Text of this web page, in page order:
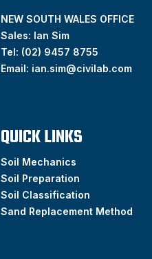
NEW SOUTH WALES OFFICE
Sales: Ian Sim
Tel: (02) 9457 8755
Email: ian.sim@civilab.com
QUICK LINKS
Soil Mechanics
Soil Preparation
Soil Classification
Sand Replacement Method